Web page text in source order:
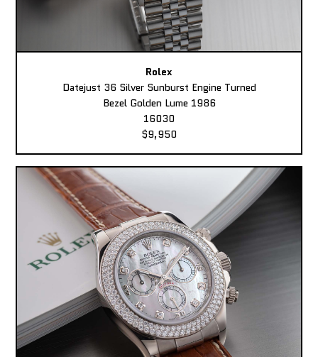
Rolex
Datejust 36 Silver Sunburst Engine Turned
Bezel Golden Lume 1986
16030
$9,950